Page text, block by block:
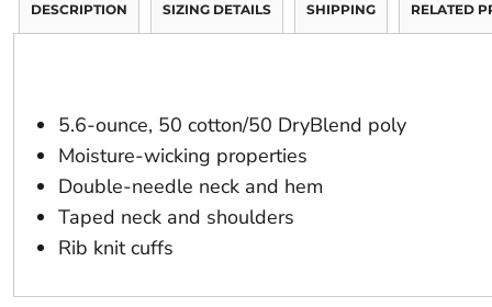
DESCRIPTION SIZING DETAILS SHIPPING RELATED
5.6-ounce, 50 cotton/50 DryBlend poly
Moisture-wicking properties
Double-needle neck and hem
Taped neck and shoulders
Rib knit cuffs